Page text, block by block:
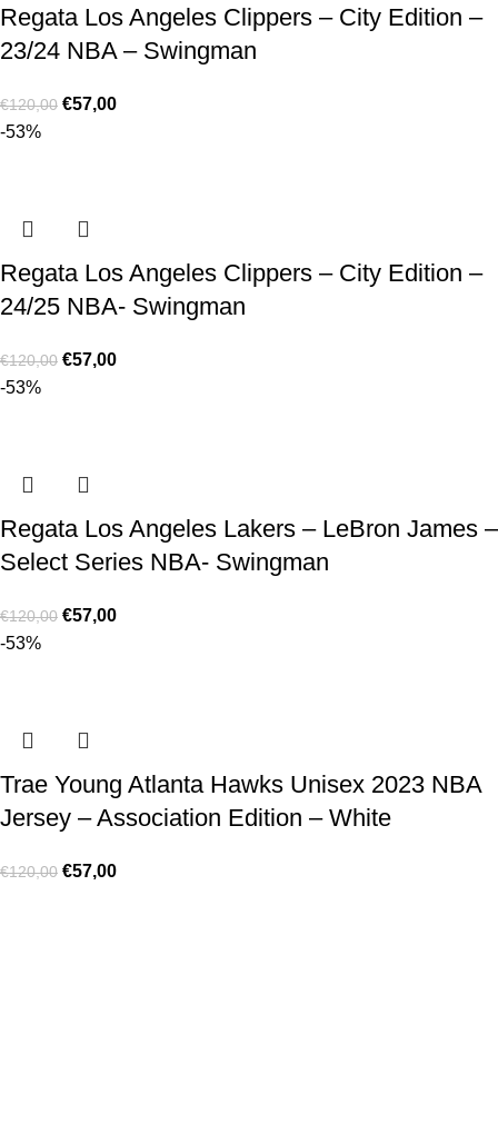
Regata Los Angeles Clippers – City Edition –
23/24 NBA – Swingman
€120,00 €57,00
-53%
Regata Los Angeles Clippers – City Edition –
24/25 NBA- Swingman
€120,00 €57,00
-53%
Regata Los Angeles Lakers – LeBron James –
Select Series NBA- Swingman
€120,00 €57,00
-53%
Trae Young Atlanta Hawks Unisex 2023 NBA
Jersey – Association Edition – White
€120,00 €57,00